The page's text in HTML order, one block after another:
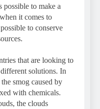
possible to make a
it comes to
to conserve
that are looking to
solutions. In
smog caused by
with chemicals.
the clouds